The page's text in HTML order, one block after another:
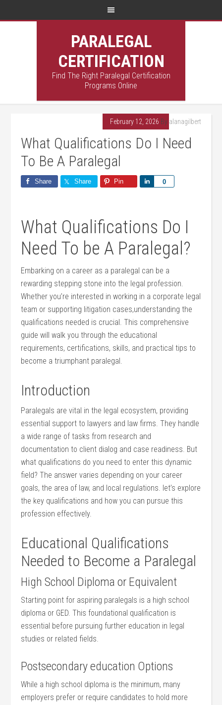
PARALEGAL
CERTIFICATION
Find The Right Paralegal Certification
Programs Online
February 12, 2026 By alanagilbert
What Qualifications Do I Need
To Be A Paralegal
Share Share Pin 0
Share
What Qualifications Do I
Need To be A Paralegal?
Embarking on a career as⁢ a paralegal can be a
rewarding stepping‌ stone into the legal profession.
Whether you’re interested in⁤ working in a ⁤corporate‍ legal
team or supporting litigation cases,understanding the
qualifications needed is crucial. This ‍comprehensive
guide will walk you through the educational
requirements, certifications, skills, and ‍practical tips to
become a triumphant ⁤paralegal.
Introduction
Paralegals ‍are vital in the legal ecosystem, providing
essential support to lawyers and law firms. They handle
a wide ‍range of tasks from research and
documentation to client dialog and case readiness. But
⁢what qualifications do you need to enter this dynamic
field? The answer varies depending⁢ on ⁣your career ​
goals, ‌the ‍area of⁢ law, and local regulations. let’s⁢ explore
the key qualifications and how you can pursue⁤ this
profession effectively.
Educational Qualifications
Needed to Become a Paralegal
High School Diploma or Equivalent
Starting point for aspiring paralegals is a high school
diploma or GED. This foundational qualification is
essential before pursuing further education in legal
studies or related fields.
Postsecondary education Options
While a high school diploma is the minimum, many
employers prefer or​ require candidates ‍to hold more